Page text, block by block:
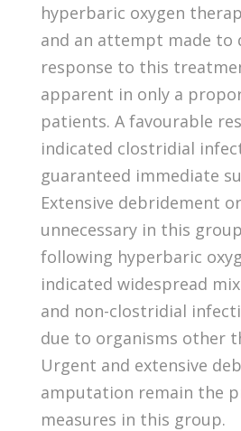
hyperbaric oxygen
and an attempt made to
response to this
apparent in only a
patients. A favourable
indicated clostridial
guaranteed immediate
Extensive debridement
unnecessary in this
following hyperbaric
indicated widespread
and non-clostridial
due to organisms other
Urgent and extensive
amputation remain the
measures in this group.